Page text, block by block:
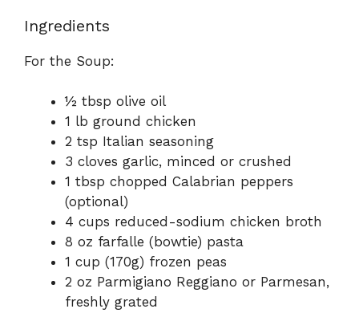
Ingredients
For the Soup:
½ tbsp olive oil
1 lb ground chicken
2 tsp Italian seasoning
3 cloves garlic, minced or crushed
1 tbsp chopped Calabrian peppers
(optional)
4 cups reduced-sodium chicken broth
8 oz farfalle (bowtie) pasta
1 cup (170g) frozen peas
2 oz Parmigiano Reggiano or Parmesan,
freshly grated